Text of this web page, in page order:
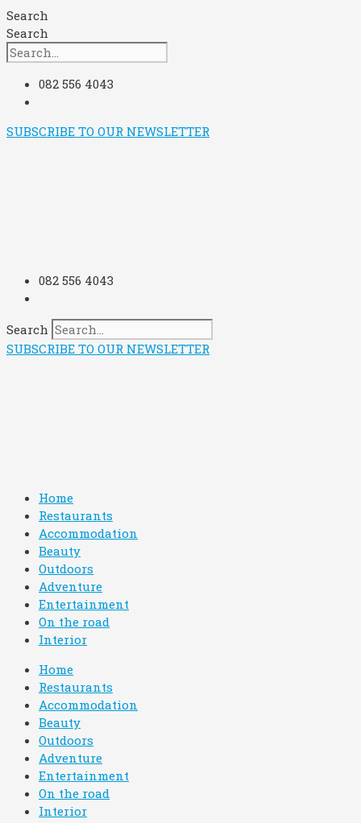
Skip
to
content
Search
Search
082 556 4043
SUBSCRIBE TO OUR NEWSLETTER
082 556 4043
Search
SUBSCRIBE TO OUR NEWSLETTER
Home
Restaurants
Accommodation
Beauty
Outdoors
Adventure
Entertainment
On the road
Interior
Home
Restaurants
Accommodation
Beauty
Outdoors
Adventure
Entertainment
On the road
Interior